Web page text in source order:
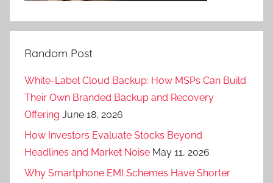
Random Post
White-Label Cloud Backup: How MSPs Can Build
Their Own Branded Backup and Recovery
Offering June 18, 2026
How Investors Evaluate Stocks Beyond
Headlines and Market Noise May 11, 2026
Why Smartphone EMI Schemes Have Shorter